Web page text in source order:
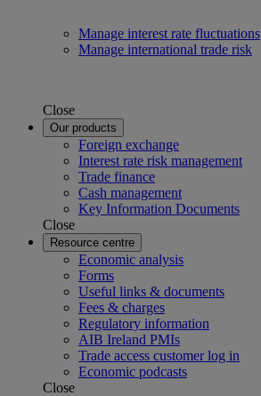
Manage interest rate fluctuations
Manage international trade risk
Close
Our products
Foreign exchange
Interest rate risk management
Trade finance
Cash management
Key Information Documents
Close
Resource centre
Economic analysis
Forms
Useful links & documents
Fees & charges
Regulatory information
AIB Ireland PMIs
Trade access customer log in
Economic podcasts
Close